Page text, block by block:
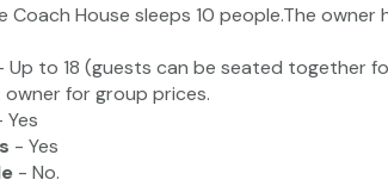
Coach House sleeps 10 people.The
Up to 18 (guests can be seated together
for group prices.
Yes
- Yes
- No.